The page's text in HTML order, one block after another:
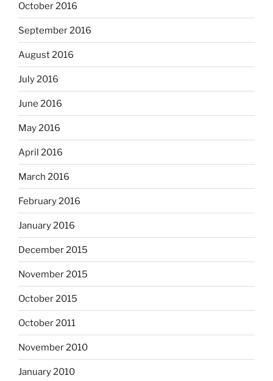
October 2016
September 2016
August 2016
July 2016
June 2016
May 2016
April 2016
March 2016
February 2016
January 2016
December 2015
November 2015
October 2015
October 2011
November 2010
January 2010